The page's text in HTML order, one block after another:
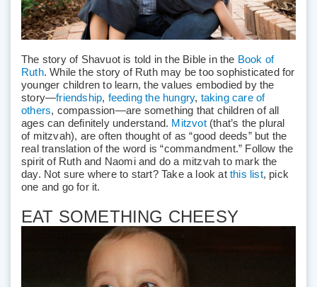
The story of Shavuot is told in the Bible in the Book of
Ruth. While the story of Ruth may be too sophisticated for
younger children to learn, the values embodied by the
story—friendship, feeding the hungry, taking care of
others, compassion—are something that children of all
ages can definitely understand. Mitzvot(that’s the plural
of mitzvah), are often thought of as “good deeds” but the
real translation of the word is “commandment.” Follow the
spirit of Ruth and Naomi and do a mitzvah to mark the
day. Not sure where to start? Take a look at this list, pick
one and go for it.
EAT SOMETHING CHEESY